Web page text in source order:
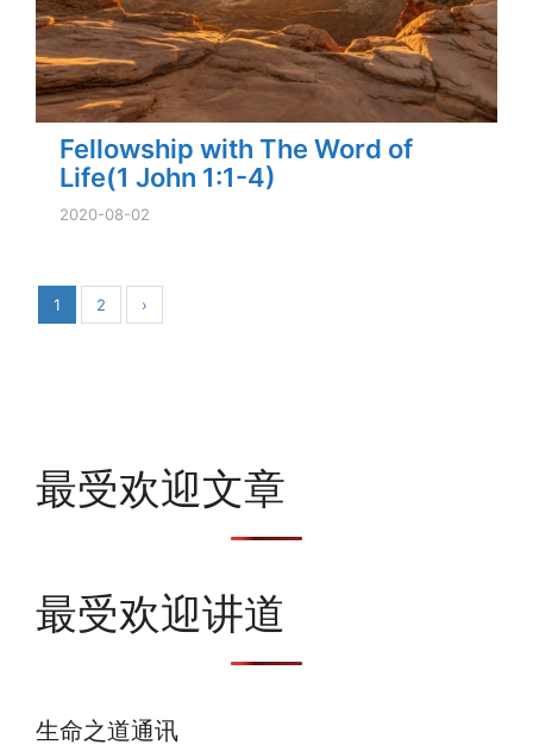
Fellowship with The Word of
Life(1 John 1:1-4)
2020-08-02
1 2 ›
最受欢迎文章
最受欢迎讲道
生命之道通讯